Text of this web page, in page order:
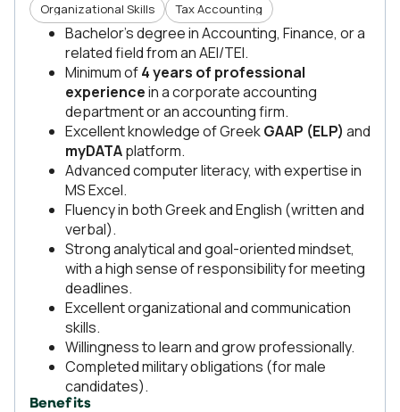
Organizational Skills
Tax Accounting
Bachelor’s degree in Accounting, Finance, or a
related field from an AEI/TEI.
Minimum of4 years of professional
experiencein a corporate accounting
department or an accounting firm.
Excellent knowledge of GreekGAAP (ELP) and
myDATAplatform.
Advanced computer literacy, with expertise in
MS Excel.
Fluency in both Greek and English (written and
verbal).
Strong analytical and goal-oriented mindset,
with a high sense of responsibility for meeting
deadlines.
Excellent organizational and communication
skills.
Willingness to learn and grow professionally.
Completed military obligations (for male
candidates).
Benefits